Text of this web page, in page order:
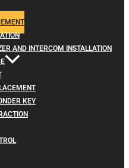
AND INTERCOM INSTALLATION
KEY